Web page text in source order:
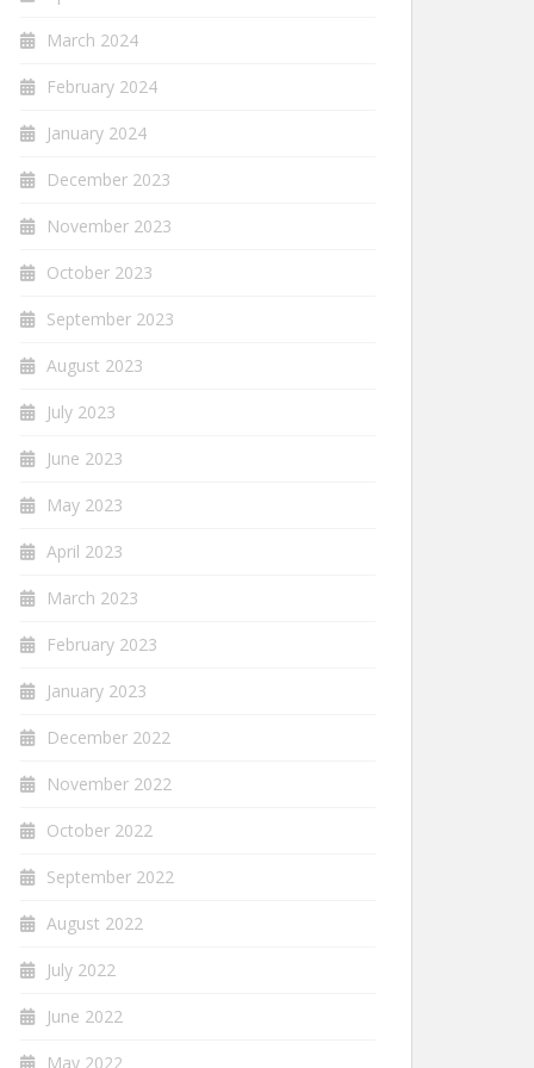
March 2024
February 2024
January 2024
December 2023
November 2023
October 2023
September 2023
August 2023
July 2023
June 2023
May 2023
April 2023
March 2023
February 2023
January 2023
December 2022
November 2022
October 2022
September 2022
August 2022
July 2022
June 2022
May 2022